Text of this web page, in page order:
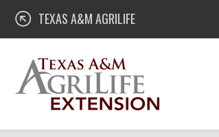
Skip
content
Texas A&M AgriLife Extension
TEXAS A&M AGRILIFE